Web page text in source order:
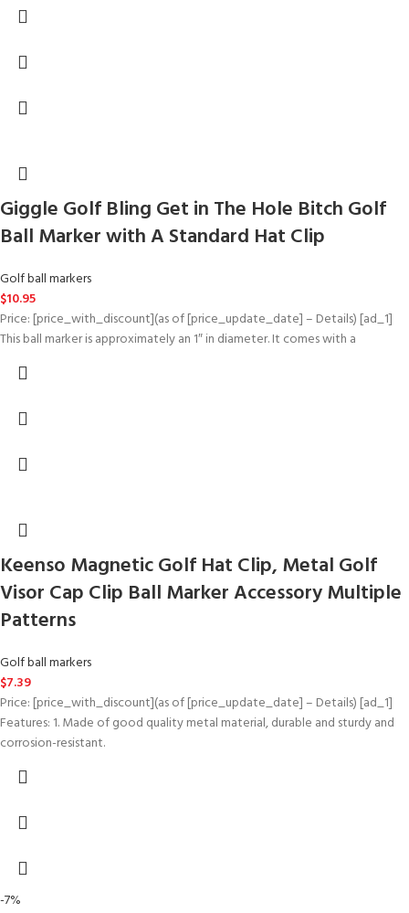
Giggle Golf Bling Get in The Hole Bitch Golf
Ball Marker with A Standard Hat Clip
Golf ball markers
$10.95
Price: [price_with_discount](as of [price_update_date] – Details) [ad_1]
This ball marker is approximately an 1″ in diameter. It comes with a
Keenso Magnetic Golf Hat Clip, Metal Golf
Visor Cap Clip Ball Marker Accessory Multiple
Patterns
Golf ball markers
$7.39
Price: [price_with_discount](as of [price_update_date] – Details) [ad_1]
Features: 1. Made of good quality metal material, durable and sturdy and
corrosion-resistant.
-7%